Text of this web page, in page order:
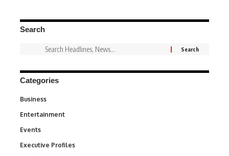
Search
Categories
Business
Entertainment
Events
Executive Profiles